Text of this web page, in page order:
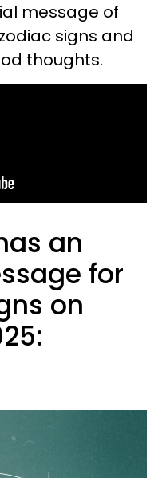
message of
signs and
thoughts.
an
for
on